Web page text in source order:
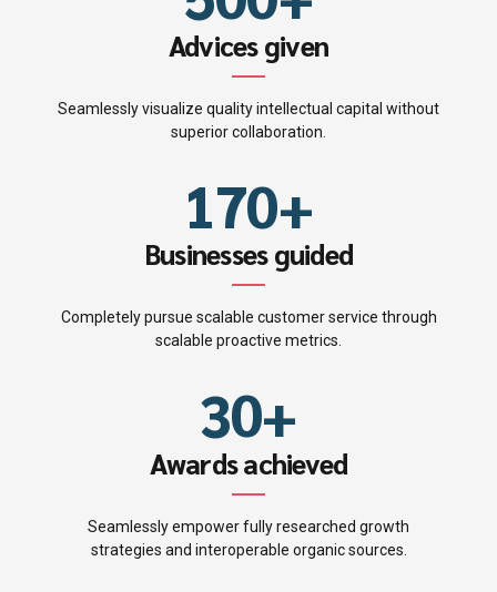
6
7
8
9
0
Advices given
Seamlessly visualize quality intellectual capital without
superior collaboration.
0
1
2
3
4
5
6
7
4
5
6
7
8
9
0
7
8
9
0+
Businesses guided
Completely pursue scalable customer service through
scalable proactive metrics.
0
1
2
3
4
5
4
5
6
7
8
9
0+
Awards achieved
Seamlessly empower fully researched growth
strategies and interoperable organic sources.